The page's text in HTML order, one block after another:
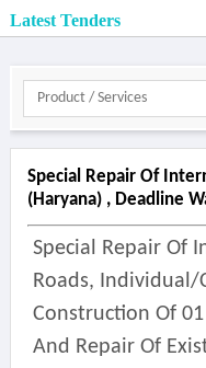
Latest Tenders
Special Repair Of
(haryana) , Deadline
Special Repair Of
Roads,
Construction Of
And Repair Of